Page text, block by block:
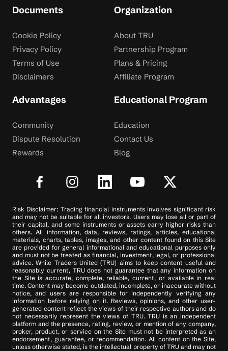
Documents
Cookie Policy
Privacy Policy
Terms of Use
Disclaimers
Organization
About TRU
Partnership Program
Plans & Pricing
Affiliate Program
Advantages
Community
Dispute Resolution
Rewards
Educational Program
Education
Contact Us
Blog
Risk Disclaimer: Trading financial instruments involves significant risk
and may not be suitable for all investors. Users may lose all or part of
their capital, and some instruments or assets carry higher risks than
others. All information, data, reviews, ratings, articles, educational
materials, charts, tables, images, and other content found on this Site
are provided for general informational and educational purposes only
and must not be treated as financial, investment, legal, or professional
advice. While Traders United (TRU) aims to keep content useful and
reasonably current, TRU does not guarantee that any information on
the Site is accurate, complete, reliable, current, or available in real
time. Content may become outdated, incomplete, or inaccurate without
notice, and users are responsible for independently verifying any
information before relying on it. Reviews, opinions, and other user-
generated content reflect the views of their respective authors and do
not necessarily represent the views of TRU. TRU is an independent
platform and the presence, rating, review, or mention of any company,
broker, product, or service on the Site must not be interpreted as an
endorsement, guarantee, or recommendation. All content on the Site,
unless otherwise stated, is the intellectual property of TRU and may not